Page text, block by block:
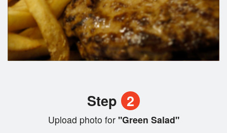
Step 2
Upload photo for"Green Salad"